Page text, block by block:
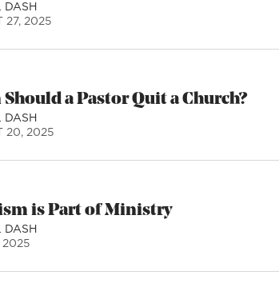
DASH
27, 2025
Should a Pastor Quit a Church?
DASH
20, 2025
is Part of Ministry
DASH
2025